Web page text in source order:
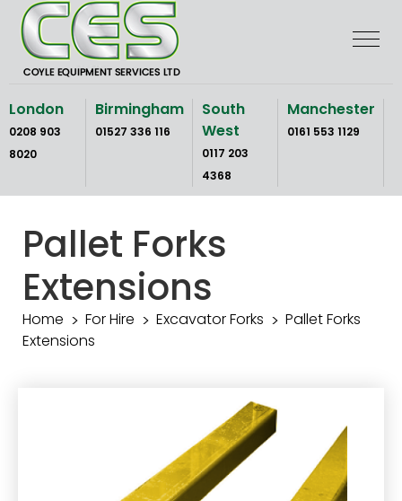
Skip
content
London
0208 903
8020
Birmingham
01527 336 116
South
West
0117 203
4368
Manchester
0161 553 1129
Pallet Forks
Extensions
Home For Hire Excavator Forks
Pallet Forks
Extensions